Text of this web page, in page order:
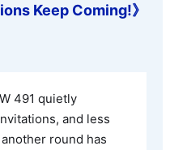
Keep Coming!》
491 quietly
and less
round has